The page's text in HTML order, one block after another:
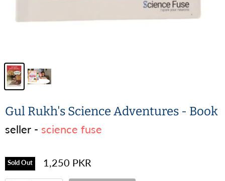
Gul Rukh's Science Adventures - Book
seller - science fuse
Sold Out 1,250 PKR